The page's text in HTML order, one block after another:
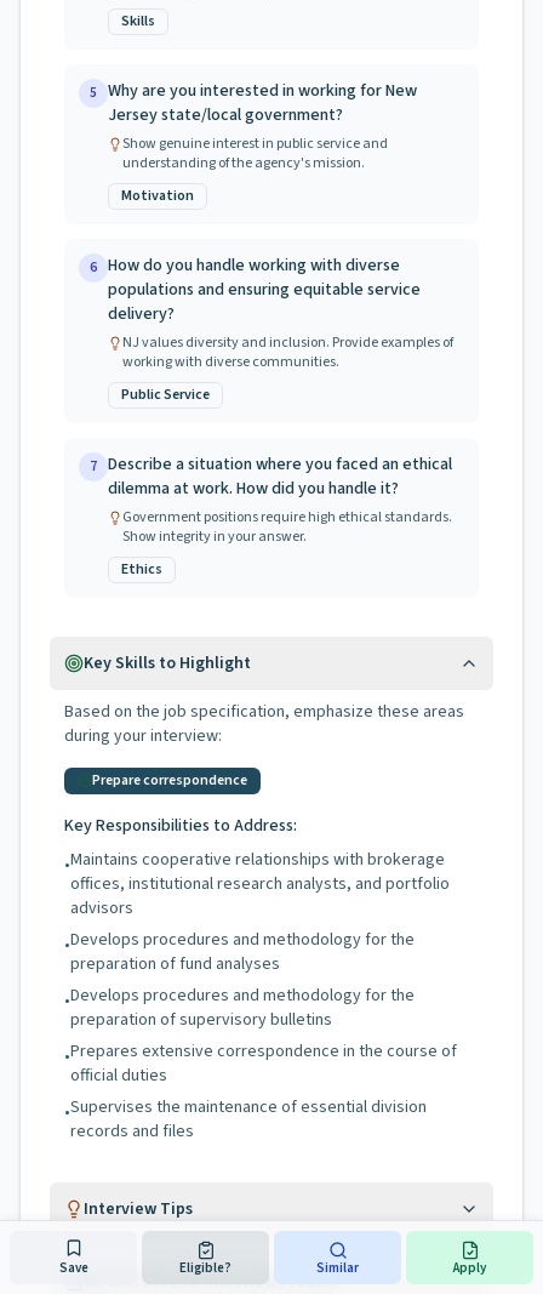
Skills
5 Why are you interested in working for New
Jersey state/local government?
Show genuine interest in public service and
understanding of the agency's mission.
Motivation
6 How do you handle working with diverse
populations and ensuring equitable service
delivery?
NJ values diversity and inclusion. Provide examples of
working with diverse communities.
Public Service
7 Describe a situation where you faced an ethical
dilemma at work. How did you handle it?
Government positions require high ethical standards.
Show integrity in your answer.
Ethics
Key Skills to Highlight
Based on the job specification, emphasize these areas
during your interview:
Prepare correspondence
Key Responsibilities to Address:
•Maintains cooperative relationships with brokerage
offices, institutional research analysts, and portfolio
advisors
•Develops procedures and methodology for the
preparation of fund analyses
•Develops procedures and methodology for the
preparation of supervisory bulletins
•Prepares extensive correspondence in the course of
official duties
•Supervises the maintenance of essential division
records and files
Interview Tips
NJ Civil Service Interview Process
Save Eligible? Similar Apply